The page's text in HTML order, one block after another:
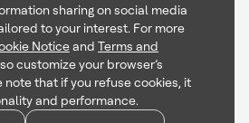
International Inc
sharing on social media
to your interest. For more
Noticeand Terms and
customize your browser’s
note that if you refuse cookies, it
and performance.